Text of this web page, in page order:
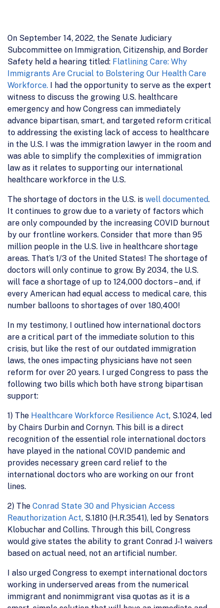
On September 14, 2022, the Senate Judiciary
Subcommittee on Immigration, Citizenship, and Border
Safety held a hearing titled: Flatlining Care: Why
Immigrants Are Crucial to Bolstering Our Health Care
Workforce. I had the opportunity to serve as the expert
witness to discuss the growing U.S. healthcare
emergency and how Congress can immediately
advance bipartisan, smart, and targeted reform critical
to addressing the existing lack of access to healthcare
in the U.S. I was the immigration lawyer in the room and
was able to simplify the complexities of immigration
law as it relates to supporting our international
healthcare workforce in the U.S.
The shortage of doctors in the U.S. is well documented.
It continues to grow due to a variety of factors which
are only compounded by the increasing COVID burnout
by our frontline workers. Consider that more than 95
million people in the U.S. live in healthcare shortage
areas. That’s 1/3 of the United States! The shortage of
doctors will only continue to grow. By 2034, the U.S.
will face a shortage of up to 124,000 doctors – and, if
every American had equal access to medical care, this
number balloons to shortages of over 180,400!
In my testimony, I outlined how international doctors
are a critical part of the immediate solution to this
crisis, but like the rest of our outdated immigration
laws, the ones impacting physicians have not seen
reform for over 20 years. I urged Congress to pass the
following two bills which both have strong bipartisan
support:
1) The Healthcare Workforce Resilience Act, S.1024, led
by Chairs Durbin and Cornyn. This bill is a direct
recognition of the essential role international doctors
have played in the national COVID pandemic and
provides necessary green card relief to the
international doctors who are working on our front
lines.
2) The Conrad State 30 and Physician Access
Reauthorization Act, S.1810 (H.R.3541), led by Senators
Klobuchar and Collins. Through this bill, Congress
would give states the ability to grant Conrad J-1 waivers
based on actual need, not an artificial number.
I also urged Congress to exempt international doctors
working in underserved areas from the numerical
immigrant and nonimmigrant visa quotas as it is a